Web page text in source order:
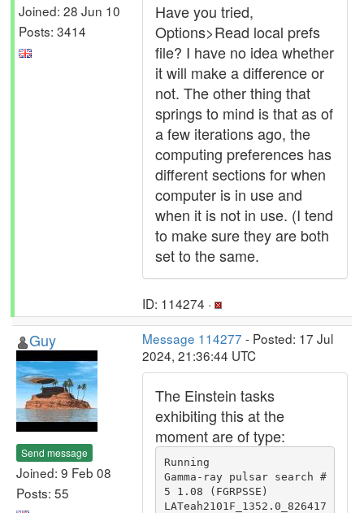
Joined: 28 Jun 10
Posts: 3414
Have you tried,
Options>Read local prefs
file? I have no idea whether
it will make a difference or
not. The other thing that
springs to mind is that as of
a few iterations ago, the
computing preferences has
different sections for when
computer is in use and
when it is not in use. (I tend
to make sure they are both
set to the same.
ID: 114274 ·
Guy
Send message
Joined: 9 Feb 08
Posts: 55
Message 114277 - Posted: 17 Jul
2024, 21:36:44 UTC
The Einstein tasks
exhibiting this at the
moment are of type:
Running
Gamma-ray pulsar search #
5 1.08 (FGRPSSE)
LATeah2101F_1352.0_826417